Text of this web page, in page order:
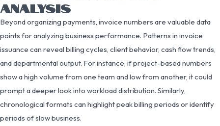
ANALYSIS
Beyond organizing payments, invoice numbers are valuable data
points for analyzing business performance. Patterns in invoice
issuance can reveal billing cycles, client behavior, cash flow trends,
and departmental output. For instance, if project-based numbers
show a high volume from one team and low from another, it could
prompt a deeper look into workload distribution. Similarly,
chronological formats can highlight peak billing periods or identify
periods of slow business.